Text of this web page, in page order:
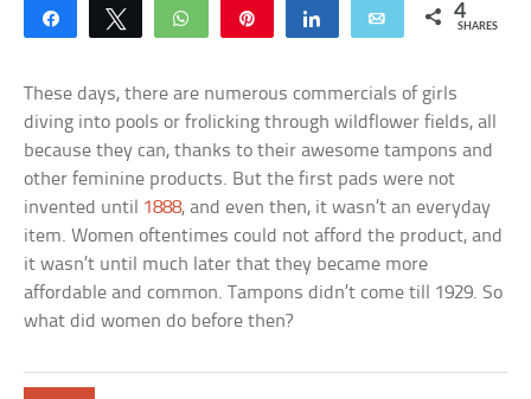
Share Tweet WhatsApp Share Email 4
SHARES
These days, there are numerous commercials of girls
diving into pools or frolicking through wildflower fields, all
because they can, thanks to their awesome tampons and
other feminine products. But the first pads were not
invented until 1888, and even then, it wasn’t an everyday
item. Women oftentimes could not afford the product, and
it wasn’t until much later that they became more
affordable and common. Tampons didn’t come till 1929. So
what did women do before then?